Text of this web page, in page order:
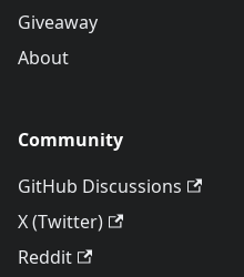
Giveaway
About
Community
GitHub Discussions
X (Twitter)
Reddit